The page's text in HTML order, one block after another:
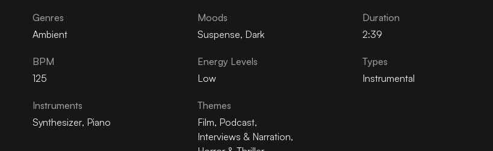
Genres
Ambient
Moods
Suspense, Dark
Duration
2:39
BPM
125
Energy Levels
Low
Types
Instrumental
Instruments
Synthesizer, Piano
Themes
Film, Podcast,
Interviews & Narration,